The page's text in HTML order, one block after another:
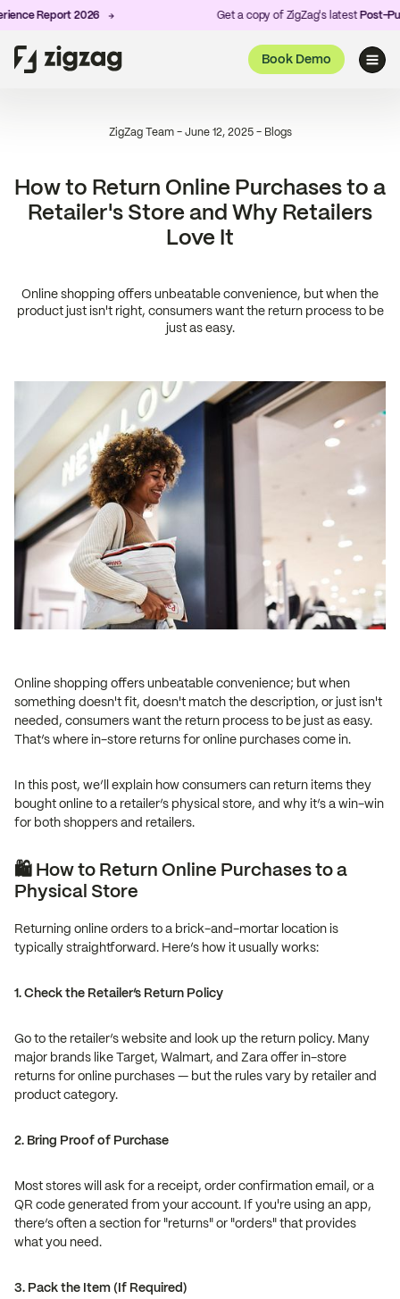
Report 2026 Get a copy of ZigZag's latestPost-
Book Demo
ZigZag Team-June 12, 2025- Blogs
How to Return Online Purchases to a
Retailer's Store and Why Retailers
Love It
Online shopping offers unbeatable convenience, but when the
product just isn't right, consumers want the return process to be
just as easy.
Online shopping offers unbeatable convenience; but when
something doesn't fit, doesn't match the description, or just isn't
needed, consumers want the return process to be just as easy.
That’s where in-store returns for online purchases come in.
In this post, we’ll explain how consumers can return items they
bought online to a retailer’s physical store, and why it’s a win-win
for both shoppers and retailers.
🛍️ How to Return Online Purchases to a
Physical Store
Returning online orders to a brick-and-mortar location is
typically straightforward. Here’s how it usually works:
1. Check the Retailer’s Return Policy
Go to the retailer’s website and look up the return policy. Many
major brands like Target, Walmart, and Zara offer in-store
returns for online purchases — but the rules vary by retailer and
product category.
2. Bring Proof of Purchase
Most stores will ask for a receipt, order confirmation email, or a
QR code generated from your account. If you're using an app,
there’s often a section for "returns" or "orders" that provides
what you need.
3. Pack the Item (If Required)